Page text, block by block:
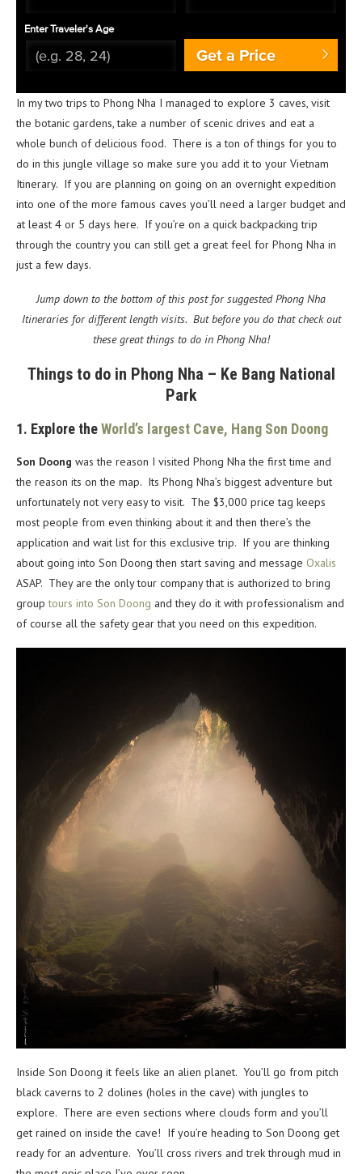
Enter Traveler's Age
Get a Price
In my two trips to Phong Nha I managed to explore 3 caves, visit
the botanic gardens, take a number of scenic drives and eat a
whole bunch of delicious food. There is a ton of things for you to
do in this jungle village so make sure you add it to your Vietnam
Itinerary. If you are planning on going on an overnight expedition
into one of the more famous caves you’ll need a larger budget and
at least 4 or 5 days here. If you’re on a quick backpacking trip
through the country you can still get a great feel for Phong Nha in
just a few days.
Jump down to the bottom of this post for suggested Phong Nha
Itineraries for different length visits. But before you do that check out
these great things to do in Phong Nha!
Things to do in Phong Nha – Ke Bang National
Park
1. Explore theWorld’s largest Cave, Hang Son Doong
Son Doong was the reason I visited Phong Nha the first time and
the reason its on the map. Its Phong Nha’s biggest adventure but
unfortunately not very easy to visit. The $3,000 price tag keeps
most people from even thinking about it and then there’s the
application and wait list for this exclusive trip. If you are thinking
about going into Son Doong then start saving and message Oxalis
ASAP. They are the only tour company that is authorized to bring
grouptours into Son Doong and they do it with professionalism and
of course all the safety gear that you need on this expedition.
Inside Son Doong it feels like an alien planet. You’ll go from pitch
black caverns to 2 dolines (holes in the cave) with jungles to
explore. There are even sections where clouds form and you’ll
get rained on inside the cave! If you’re heading to Son Doong get
ready for an adventure. You’ll cross rivers and trek through mud in